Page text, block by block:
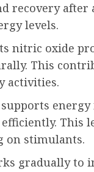
recovery
levels.
nitric oxide
This
activities.
This
on stimulants.
gradually to